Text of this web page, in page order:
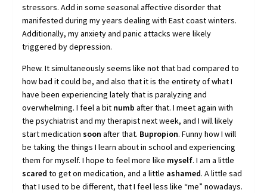
stressors. Add in some seasonal affective disorder that
manifested during my years dealing with East coast winters.
Additionally, my anxiety and panic attacks were likely
triggered by depression.
Phew. It simultaneously seems like not that bad compared to
how bad it could be, and also that it is the entirety of what I
have been experiencing lately that is paralyzing and
overwhelming. I feel a bit numb after that. I meet again with
the psychiatrist and my therapist next week, and I will likely
start medicationsoon after that. Bupropion. Funny how I will
be taking the things I learn about in school and experiencing
them for myself. I hope to feel more like myself. I am a little
scared to get on medication, and a little ashamed. A little sad
that I used to be different, that I feel less like “me” nowadays.